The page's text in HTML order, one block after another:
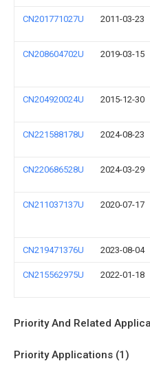
CN201771027U 2011-03-23
CN208604702U 2019-03-15
CN204920024U 2015-12-30
CN221588178U 2024-08-23
CN220686528U 2024-03-29
CN211037137U 2020-07-17
CN219471376U 2023-08-04
CN215562975U 2022-01-18
Priority And Related
Priority Applications (1)